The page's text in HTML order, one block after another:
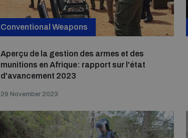
Conventional Weapons
Aperçu de la gestion des armes et des
munitions en Afrique: rapport sur l'état
d'avancement 2023
29 November 2023